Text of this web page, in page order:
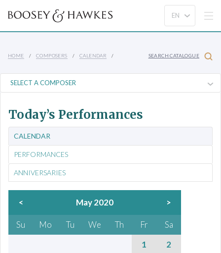
HOME COMPOSERS CALENDAR SEARCH CATALOGUE
Today’s Performances
CALENDAR
PERFORMANCES
ANNIVERSARIES
< May 2020 >
Su Mo Tu We Th Fr
Sa
1
2